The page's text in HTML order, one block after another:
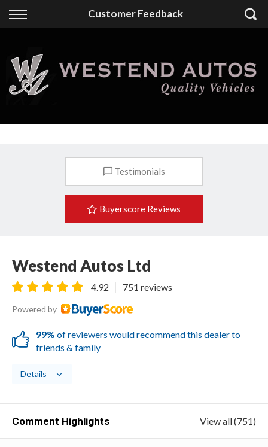
Customer Feedback
Back
Finance Calculator
Apply for Finance
Finance Information
Testimonials
Buyerscore Reviews
Westend Autos Ltd
4.92 751 reviews
Powered by
99% of reviewers would recommend this dealer to
friends & family
Details
Comment Highlights View all (751)